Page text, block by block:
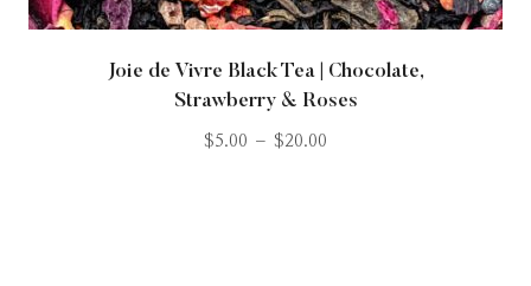
Joie de Vivre Black Tea | Chocolate,
Strawberry & Roses
$5.00 – $20.00